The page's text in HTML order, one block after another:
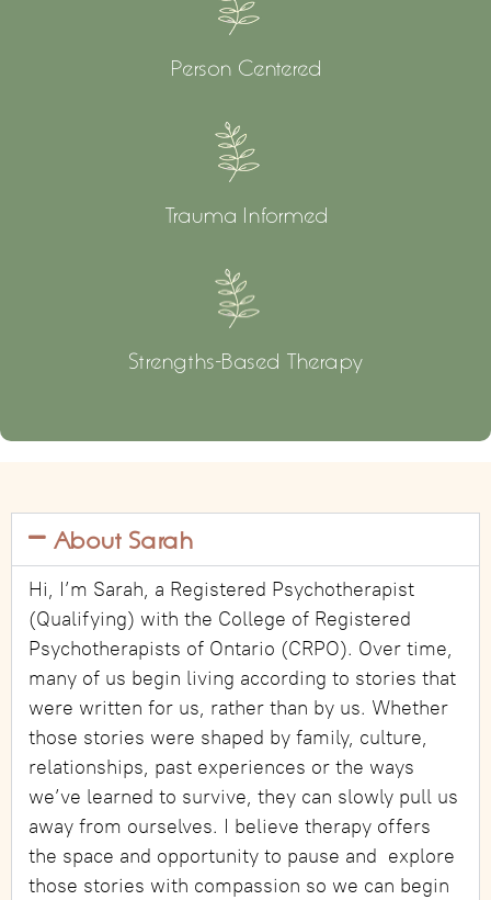
Person Centered
Trauma Informed
Strengths-Based Therapy
About Sarah
Hi, I’m Sarah, a Registered Psychotherapist
(Qualifying) with the College of Registered
Psychotherapists of Ontario (CRPO). Over time,
many of us begin living according to stories that
were written for us, rather than by us. Whether
those stories were shaped by family, culture,
relationships, past experiences or the ways
we’ve learned to survive, they can slowly pull us
away from ourselves. I believe therapy offers
the space and opportunity to pause and explore
those stories with compassion so we can begin